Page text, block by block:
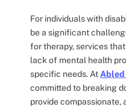
For individuals with
be a significant
for therapy, services
lack of mental health
specific needs. At Abled
committed to breaking
provide compassionate,